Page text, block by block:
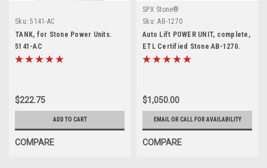
Sku: 5141-AC
TANK, for Stone Power Units.
5141-AC
$222.75
ADD TO CART
COMPARE
SPX Stone®
Sku: AB-1270
Auto Lift POWER UNIT, complete,
ETL Certified Stone AB-1270.
$1,050.00
EMAIL OR CALL FOR AVAILABILITY
COMPARE